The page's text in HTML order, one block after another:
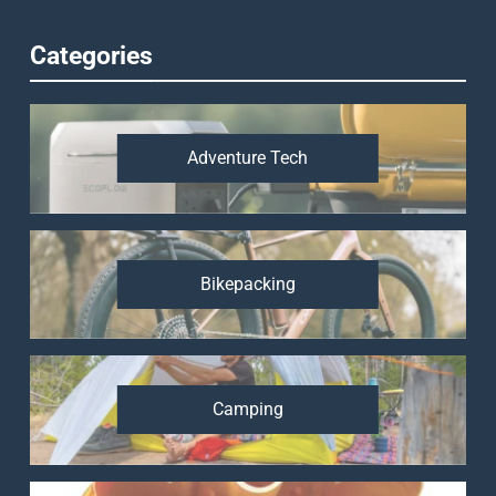
Categories
Adventure Tech
Bikepacking
Camping